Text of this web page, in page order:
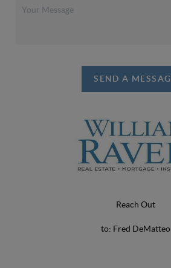
SEND A
Reach Out
to: Fred DeMatteo